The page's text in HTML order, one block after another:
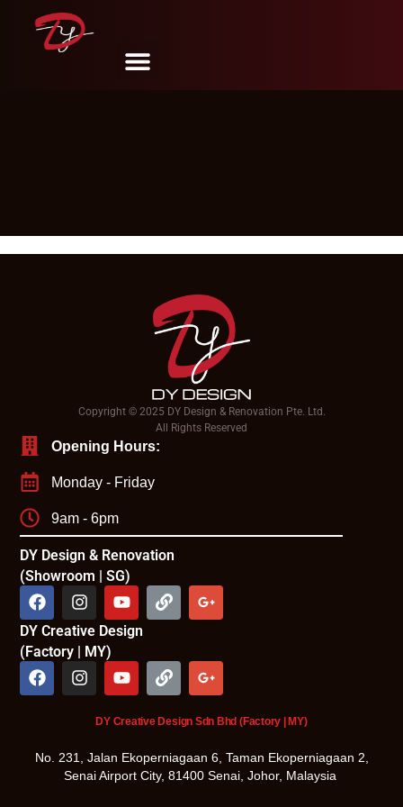
Copyright © 2025 DY Design & Renovation Pte. Ltd.
All Rights Reserved
Opening Hours:
Monday - Friday
9am - 6pm
DY Design & Renovation
(Showroom | SG)
DY Creative Design
(Factory | MY)
DY Creative Design Sdn Bhd (Factory | MY)
No. 231, Jalan Ekoperniagaan 6, Taman Ekoperniagaan 2,
Senai Airport City, 81400 Senai, Johor, Malaysia